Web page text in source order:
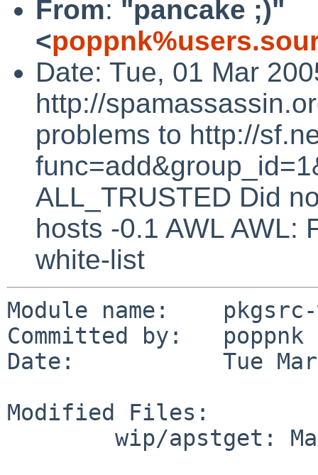
From: "pancake ;)"
<
Date: Tue, 01 Mar
http://
problems to http://
ALL_TRUSTED Did
hosts -0.1 AWL AWL:
white-list
Module name:
Committed by:   poppnk
Date:           Tue Mar
Modified Files: